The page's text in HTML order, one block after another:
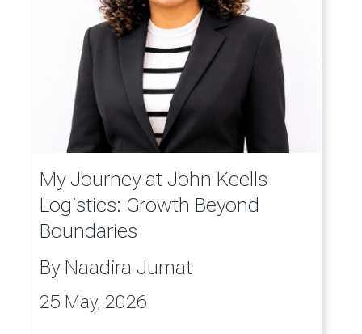
My Journey at John Keells
Logistics: Growth Beyond
Boundaries
By Naadira Jumat
25 May, 2026